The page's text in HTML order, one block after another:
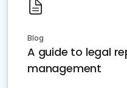
Blog
A guide to legal
management